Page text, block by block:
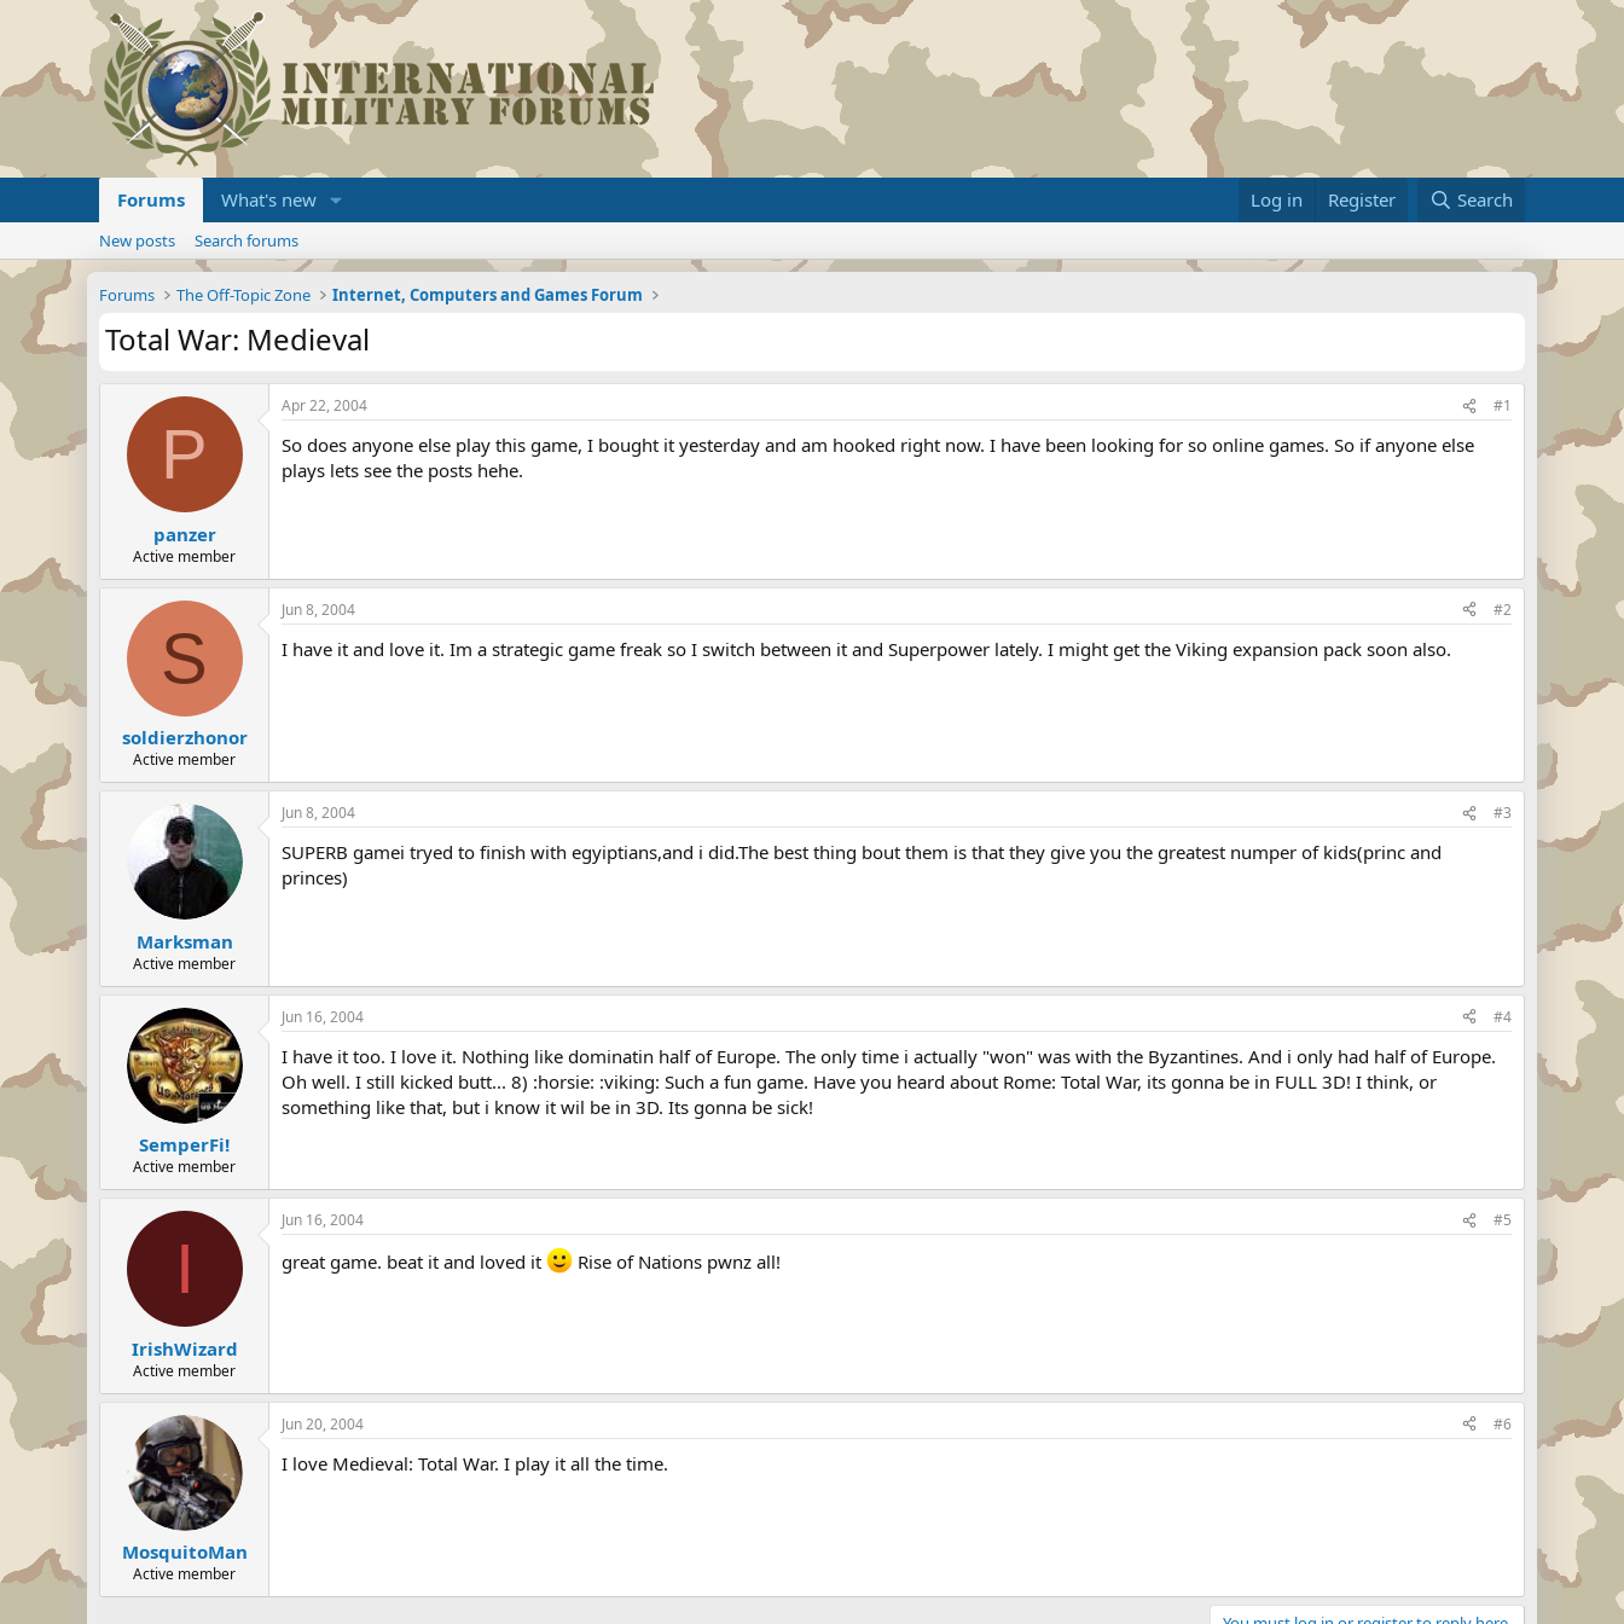
Forums What's new Log in Register Search
New posts Search forums
Forums The Off-Topic Zone Internet, Computers and Games Forum
Total War: Medieval
P
panzer
Active member
Apr 22, 2004 #1
So does anyone else play this game, I bought it yesterday and am hooked right now. I have been looking for so online games. So if anyone else
plays lets see the posts hehe.
S
soldierzhonor
Active member
Jun 8, 2004 #2
I have it and love it. Im a strategic game freak so I switch between it and Superpower lately. I might get the Viking expansion pack soon also.
Marksman
Active member
Jun 8, 2004 #3
SUPERB gamei tryed to finish with egyiptians,and i did.The best thing bout them is that they give you the greatest numper of kids(princ and
princes)
SemperFi!
Active member
Jun 16, 2004 #4
I have it too. I love it. Nothing like dominatin half of Europe. The only time i actually "won" was with the Byzantines. And i only had half of Europe.
Oh well. I still kicked butt... 8) :horsie: :viking: Such a fun game. Have you heard about Rome: Total War, its gonna be in FULL 3D! I think, or
something like that, but i know it wil be in 3D. Its gonna be sick!
I
IrishWizard
Active member
Jun 16, 2004 #5
great game. beat it and loved it Rise of Nations pwnz all!
MosquitoMan
Active member
Jun 20, 2004 #6
I love Medieval: Total War. I play it all the time.